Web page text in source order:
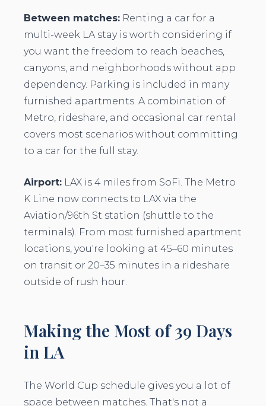
Between matches: Renting a car for a
multi-week LA stay is worth considering if
you want the freedom to reach beaches,
canyons, and neighborhoods without app
dependency. Parking is included in many
furnished apartments. A combination of
Metro, rideshare, and occasional car rental
covers most scenarios without committing
to a car for the full stay.
Airport: LAX is 4 miles from SoFi. The Metro
K Line now connects to LAX via the
Aviation/96th St station (shuttle to the
terminals). From most furnished apartment
locations, you're looking at 45–60 minutes
on transit or 20–35 minutes in a rideshare
outside of rush hour.
Making the Most of 39 Days
in LA
The World Cup schedule gives you a lot of
space between matches. That's not a